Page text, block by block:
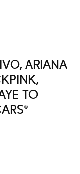
ARIANA
TO